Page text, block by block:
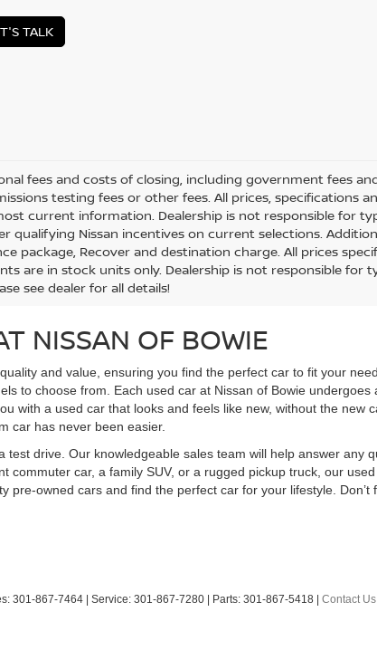
TALK
fees and costs of closing, including government fees
testing fees or other fees. All prices, specifications
current information. Dealership is not responsible for
qualifying Nissan incentives on current selections.
package, Recover and destination charge. All prices
are in stock units only. Dealership is not responsible for
see dealer for all details!
NISSAN OF BOWIE
and value, ensuring you find the perfect car to fit your
to choose from. Each used car at Nissan of Bowie
with a used car that looks and feels like new, without the new
car has never been easier.
drive. Our knowledgeable sales team will help answer any
car, a family SUV, or a rugged pickup truck, our
owned cars and find the perfect car for your lifestyle. Don’t
301-867-7464 | Service: 301-867-7280 | Parts: 301-867-5418 Contact Us